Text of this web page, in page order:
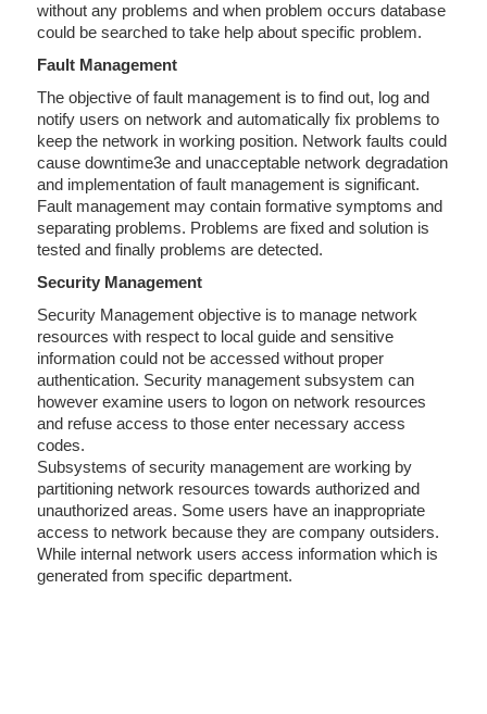
without any problems and when problem occurs database
could be searched to take help about specific problem.
Fault Management
The objective of fault management is to find out, log and
notify users on network and automatically fix problems to
keep the network in working position. Network faults could
cause downtime3e and unacceptable network degradation
and implementation of fault management is significant.
Fault management may contain formative symptoms and
separating problems. Problems are fixed and solution is
tested and finally problems are detected.
Security Management
Security Management objective is to manage network
resources with respect to local guide and sensitive
information could not be accessed without proper
authentication. Security management subsystem can
however examine users to logon on network resources
and refuse access to those enter necessary access
codes.
Subsystems of security management are working by
partitioning network resources towards authorized and
unauthorized areas. Some users have an inappropriate
access to network because they are company outsiders.
While internal network users access information which is
generated from specific department.